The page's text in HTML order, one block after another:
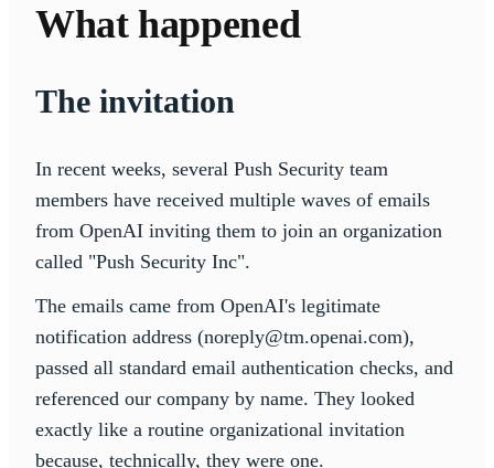
What happened
The invitation
In recent weeks, several Push Security team
members have received multiple waves of emails
from OpenAI inviting them to join an organization
called "Push Security Inc".
The emails came from OpenAI's legitimate
notification address (noreply@tm.openai.com),
passed all standard email authentication checks, and
referenced our company by name. They looked
exactly like a routine organizational invitation
because, technically, they were one.